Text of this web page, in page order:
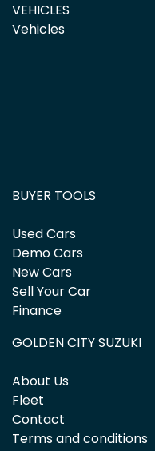
VEHICLES
Vehicles
BUYER TOOLS
Used Cars
Demo Cars
New Cars
Sell Your Car
Finance
GOLDEN CITY SUZUKI
About Us
Fleet
Contact
Terms and conditions